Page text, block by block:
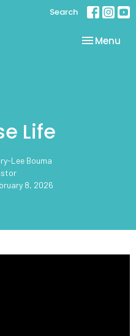
Search
Toggle
Menu
Life
Lee Bouma
8, 2026